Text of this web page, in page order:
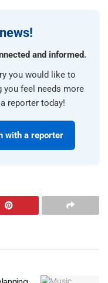
and informed.
you would like to
you feel needs more
reporter today!
with a reporter